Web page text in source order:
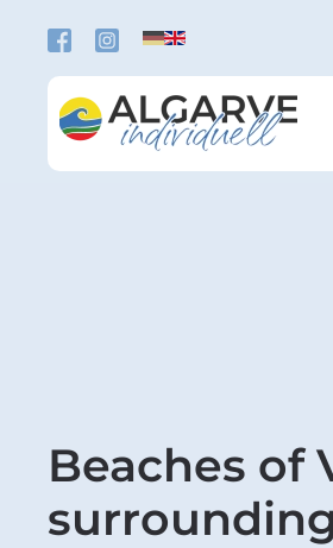
Skip to main content
Beaches of